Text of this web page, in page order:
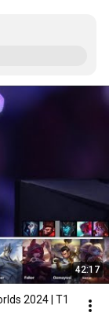
42:17
2024 | T1